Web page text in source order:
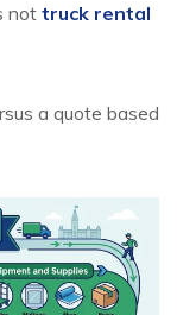
not truck rental
a quote based